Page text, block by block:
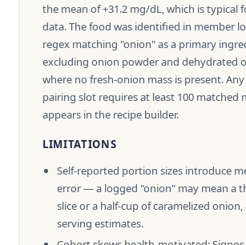
the mean of +31.2 mg/dL, which is typical
data. The food was identified in member
regex matching "onion" as a primary
excluding onion powder and dehydrated
where no fresh-onion mass is present.
pairing slot requires at least 100 matched
appears in the recipe builder.
LIMITATIONS
Self-reported portion sizes introduce
error — a logged "onion" may mean a
slice or a half-cup of caramelized
serving estimates.